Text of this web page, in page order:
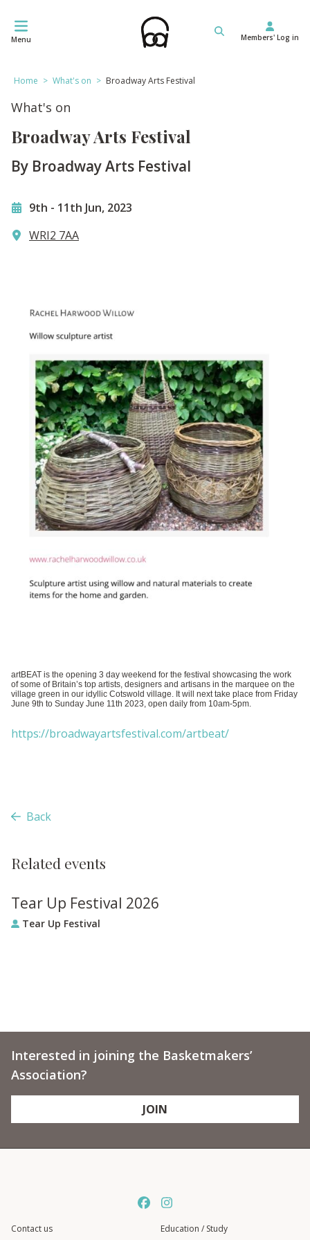
Menu Members' Log in
Home > What's on > Broadway Arts Festival
What's on
Broadway Arts Festival
By Broadway Arts Festival
9th - 11th Jun, 2023
WRI2 7AA
artBEAT is the opening 3 day weekend for the festival showcasing the work
of some of Britain’s top artists, designers and artisans in the marquee on the
village green in our idyllic Cotswold village. It will next take place from Friday
June 9th to Sunday June 11th 2023, open daily from 10am-5pm.
https://broadwayartsfestival.com/artbeat/
Back
Related events
Tear Up Festival 2026
Tear Up Festival
Interested in joining the Basketmakers’
Association?
JOIN
Contact us
Education / Study